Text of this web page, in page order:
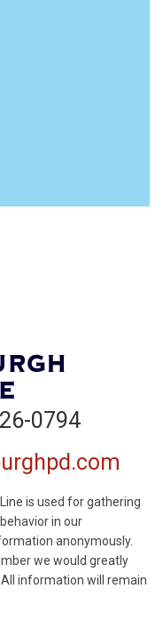
0794
is used for gathering
in our
anonymously.
we would greatly
information will remain